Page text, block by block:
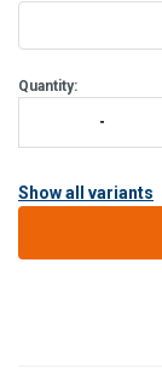
Quantity:
Show all variants